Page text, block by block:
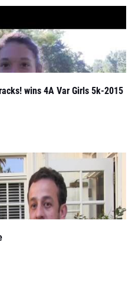
wins 4A Var Girls 5k-2015